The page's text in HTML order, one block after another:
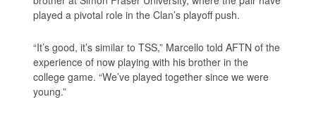
played a pivotal role in the Clan’s playoff push.
“It’s good, it’s similar to TSS,” Marcello told AFTN of the
experience of now playing with his brother in the
college game. “We’ve played together since we were
young.”